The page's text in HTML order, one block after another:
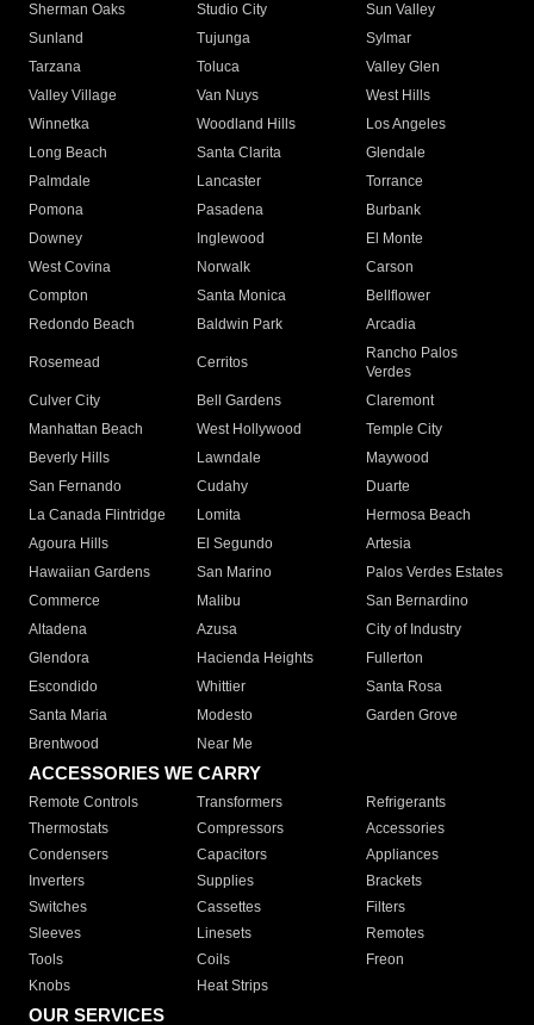
Sherman Oaks
Studio City
Sun Valley
Sunland
Tujunga
Sylmar
Tarzana
Toluca
Valley Glen
Valley Village
Van Nuys
West Hills
Winnetka
Woodland Hills
Los Angeles
Long Beach
Santa Clarita
Glendale
Palmdale
Lancaster
Torrance
Pomona
Pasadena
Burbank
Downey
Inglewood
El Monte
West Covina
Norwalk
Carson
Compton
Santa Monica
Bellflower
Redondo Beach
Baldwin Park Arcadia
Rosemead Cerritos
Rancho Palos
Verdes
Culver City
Bell Gardens
Claremont
Manhattan Beach
West Hollywood
Temple City
Beverly Hills
Lawndale
Maywood
San Fernando
Cudahy
Duarte
La Canada Flintridge
Lomita
Hermosa Beach
Agoura Hills
El Segundo
Artesia
Hawaiian Gardens
San Marino
Palos Verdes Estates
Commerce
Malibu
San Bernardino
Altadena
Azusa
City of Industry
Glendora
Hacienda Heights
Fullerton
Escondido
Whittier
Santa Rosa
Santa Maria
Modesto
Garden Grove
Brentwood
Near Me
ACCESSORIES WE CARRY
Remote Controls Transformers
Refrigerants
Thermostats
Compressors
Accessories
Condensers
Capacitors
Appliances
Inverters
Supplies
Brackets
Switches
Cassettes
Filters
Sleeves
Linesets
Remotes
Tools
Coils
Freon
Knobs
Heat Strips
OUR SERVICES